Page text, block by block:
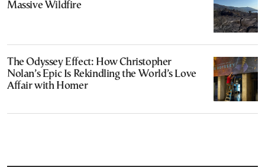
Massive Wildfire
The Odyssey Effect: How Christopher
Nolan’s Epic Is Rekindling the World’s Love
Affair with Homer